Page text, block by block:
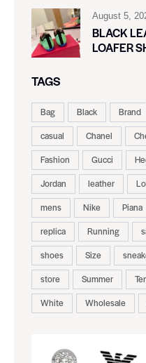
August 5,
BLACK
LOAFER
TAGS
Bag Black Brand
casual
Chanel
Fashion
Gucci
Jordan
leather
mens
Nike Piana
replica
Running
shoes
Size
store
Summer
White
Wholesale